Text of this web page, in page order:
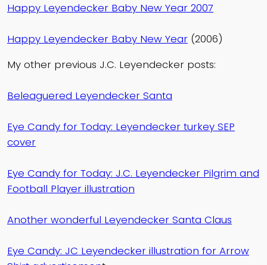
Happy Leyendecker Baby New Year 2007
Happy Leyendecker Baby New Year (2006)
My other previous J.C. Leyendecker posts:
Beleaguered Leyendecker Santa
Eye Candy for Today: Leyendecker turkey SEP
cover
Eye Candy for Today: J.C. Leyendecker Pilgrim and
Football Player illustration
Another wonderful Leyendecker Santa Claus
Eye Candy: JC Leyendecker illustration for Arrow